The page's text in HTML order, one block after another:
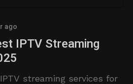
ago
IPTV Streaming
streaming services for